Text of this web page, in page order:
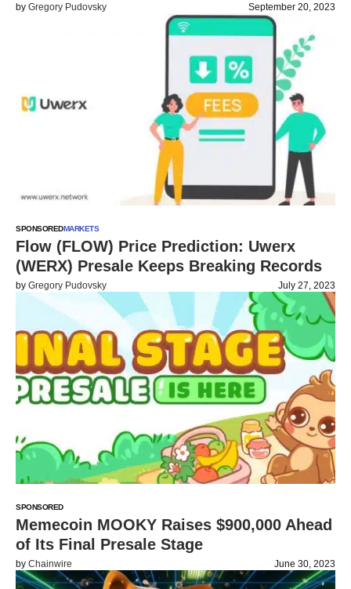
by Gregory Pudovsky September 20, 2023
SPONSOREDMARKETS
Flow (FLOW) Price Prediction: Uwerx
(WERX) Presale Keeps Breaking Records
by Gregory Pudovsky July 27, 2023
SPONSORED
Memecoin MOOKY Raises $900,000 Ahead
of Its Final Presale Stage
by Chainwire June 30, 2023